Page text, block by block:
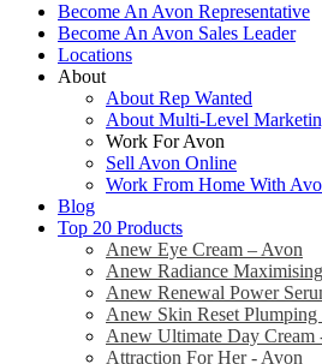
Become An Avon Representative
Become An Avon Sales Leader
Locations
About
About Rep Wanted
About Multi-Level
Work For Avon
Sell Avon Online
Work From Home With
Blog
Top 20 Products
Anew Eye Cream – Avon
Anew Radiance
Anew Renewal Power
Anew Skin Reset Plumping
Anew Ultimate Day Cream
Attraction For Her - Avon